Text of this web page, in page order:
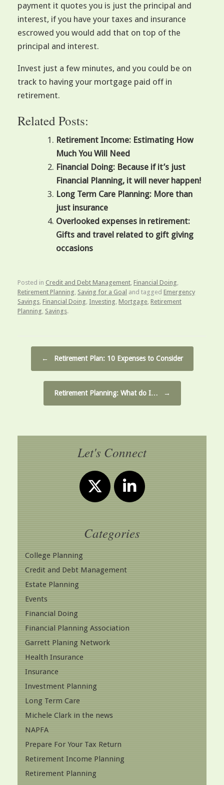
payment it quotes you is just the principal and
interest, if you have your taxes and insurance
escrowed you would add that on top of the
principal and interest.
Invest just a few minutes, and you could be on
track to having your mortgage paid off in
retirement.
Related Posts:
Retirement Income: Estimating How
Much You Will Need
Financial Doing: Because if it’s just
Financial Planning, it will never happen!
Long Term Care Planning: More than
just insurance
Overlooked expenses in retirement:
Gifts and travel related to gift giving
occasions
Posted in Credit and Debt Management, Financial Doing,
Retirement Planning, Saving for a Goal and tagged Emergency
Savings, Financial Doing, Investing, Mortgage, Retirement
Planning, Savings.
← Retirement Plan: 10 Expenses to Consider
Retirement Planning: What do I… →
Let's Connect
Categories
College Planning
Credit and Debt Management
Estate Planning
Events
Financial Doing
Financial Planning Association
Garrett Planing Network
Health Insurance
Insurance
Investment Planning
Long Term Care
Michele Clark in the news
NAPFA
Prepare For Your Tax Return
Retirement Income Planning
Retirement Planning